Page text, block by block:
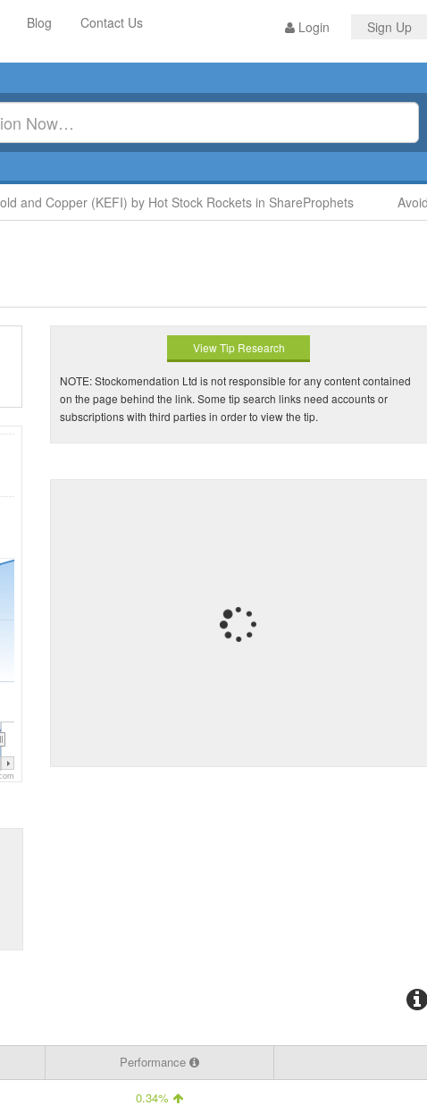
Login Sign Up
Blog Contact Us
and Copper (KEFI) by Hot Stock Rockets in ShareProphets Avoid
View Tip Research
NOTE: Stockomendation Ltd is not responsible for any content contained
on the page behind the link. Some tip search links need accounts or
subscriptions with third parties in order to view the tip.
Performance
0.34%